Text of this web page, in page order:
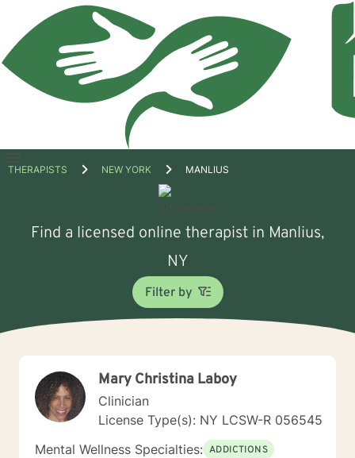
Open
THERAPISTS NEW YORK MANLIUS
Find a licensed online therapist in Manlius,
NY
Filter by
Mary Christina Laboy
Clinician
License Type(s): NY LCSW-R 056545
Mental Wellness Specialties: ADDICTIONS